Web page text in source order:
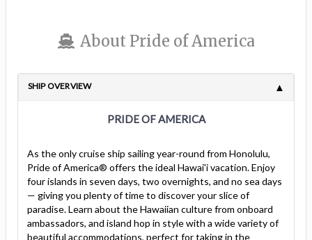
About Pride of America
SHIP OVERVIEW
PRIDE OF AMERICA
As the only cruise ship sailing year-round from Honolulu,
Pride of America® offers the ideal Hawai'i vacation. Enjoy
four islands in seven days, two overnights, and no sea days
— giving you plenty of time to discover your slice of
paradise. Learn about the Hawaiian culture from onboard
ambassadors, and island hop in style with a wide variety of
beautiful accommodations, perfect for taking in the